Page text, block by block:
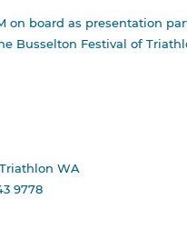
on board as presentation
Busselton Festival of
WA
9778